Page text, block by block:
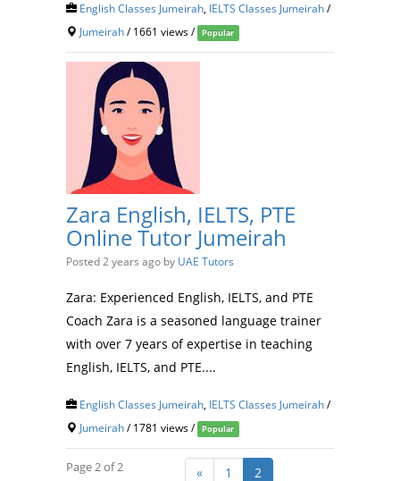
English Classes Jumeirah IELTS Classes Jumeirah/
Jumeirah/ 1661 views / Popular
Zara English, IELTS, PTE
Online Tutor Jumeirah
Posted 2 years ago by UAE Tutors
Zara: Experienced English, IELTS, and PTE
Coach Zara is a seasoned language trainer
with over 7 years of expertise in teaching
English, IELTS, and PTE....
English Classes Jumeirah IELTS Classes Jumeirah/
Jumeirah/ 1781 views / Popular
Page 2 of 2 « 1 2